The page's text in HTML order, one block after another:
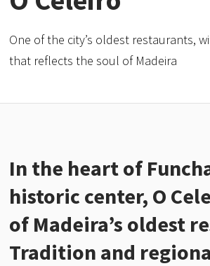
One of the city’s oldest restaurants,
that reflects the soul of Madeira
In the heart of
historic center, O
of Madeira’s oldest
Tradition and